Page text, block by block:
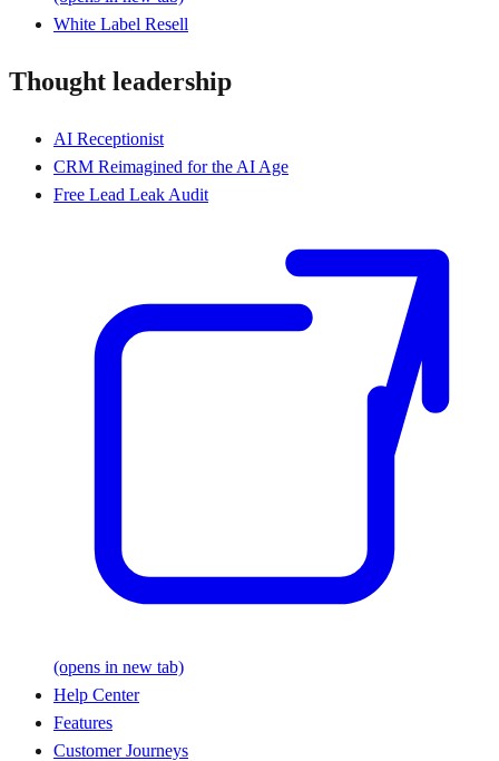
White Label Resell
Thought leadership
AI Receptionist
CRM Reimagined for the AI Age
Free Lead Leak Audit
(opens in new tab)
Help Center
Features
Customer Journeys